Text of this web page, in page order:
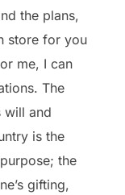
the plans,
store for you
me, I can
The
will and
is the
the
gifting,